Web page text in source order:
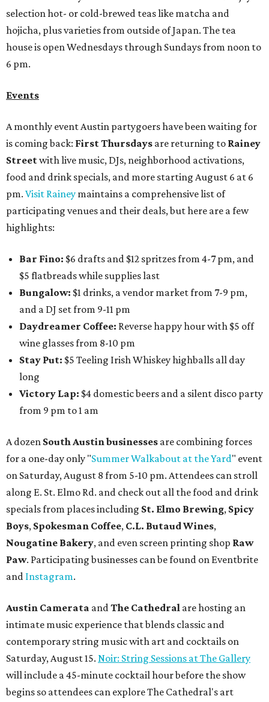
selection hot- or cold-brewed teas like matcha and
hojicha, plus varieties from outside of Japan. The tea
house is open Wednesdays through Sundays from noon to
6 pm.
Events
A monthly event Austin partygoers have been waiting for
is coming back: First Thursdays are returning to Rainey
Streetwith live music, DJs, neighborhood activations,
food and drink specials, and more starting August 6 at 6
pm. Visit Rainey maintains a comprehensive list of
participating venues and their deals, but here are a few
highlights:
Bar Fino: $6 drafts and $12 spritzes from 4-7 pm, and
$5 flatbreads while supplies last
Bungalow: $1 drinks, a vendor market from 7-9 pm,
and a DJ set from 9-11 pm
Daydreamer Coffee: Reverse happy hour with $5 off
wine glasses from 8-10 pm
Stay Put: $5 Teeling Irish Whiskey highballs all day
long
Victory Lap: $4 domestic beers and a silent disco party
from 9 pm to 1 am
A dozen South Austin businesses are combining forces
for a one-day only "Summer Walkabout at the Yard" event
on Saturday, August 8 from 5-10 pm. Attendees can stroll
along E. St. Elmo Rd. and check out all the food and drink
specials from places including St. Elmo Brewing, Spicy
Boys, Spokesman Coffee, C.L. Butaud Wines,
Nougatine Bakery, and even screen printing shop Raw
Paw. Participating businesses can be found on Eventbrite
and Instagram.
Austin Camerata andThe Cathedral are hosting an
intimate music experience that blends classic and
contemporary string music with art and cocktails on
Saturday, August 15. Noir: String Sessions at The Gallery
will include a 45-minute cocktail hour before the show
begins so attendees can explore The Cathedral's art